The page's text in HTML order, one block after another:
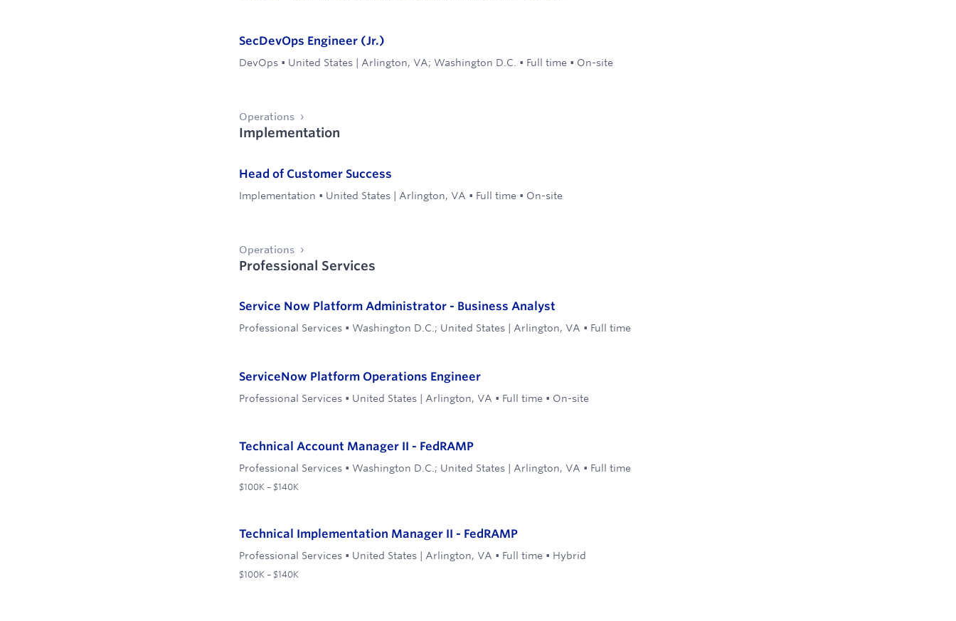
SecDevOps Engineer (Jr.)
DevOps • United States | Arlington, VA; Washington D.C. • Full time • On-site
Operations
Implementation
Head of Customer Success
Implementation • United States | Arlington, VA • Full time • On-site
Operations
Professional Services
Service Now Platform Administrator - Business Analyst
Professional Services • Washington D.C.; United States | Arlington, VA • Full time
ServiceNow Platform Operations Engineer
Professional Services • United States | Arlington, VA • Full time • On-site
Technical Account Manager II - FedRAMP
Professional Services • Washington D.C.; United States | Arlington, VA • Full time
$100K – $140K
Technical Implementation Manager II - FedRAMP
Professional Services • United States | Arlington, VA • Full time • Hybrid
$100K – $140K